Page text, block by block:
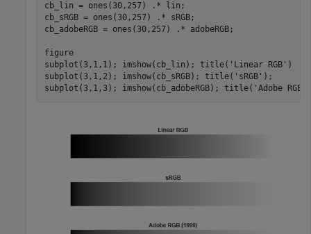
cb_lin = ones(30,257) .* lin;
cb_sRGB = ones(30,257) .* sRGB;
cb_adobeRGB = ones(30,257) .* adobeRGB;
figure
subplot(3,1,1); imshow(cb_lin); title( 'Linear RGB' )
subplot(3,1,2); imshow(cb_sRGB); title( 'sRGB' );
subplot(3,1,3); imshow(cb_adobeRGB); title( 'Adobe RGB